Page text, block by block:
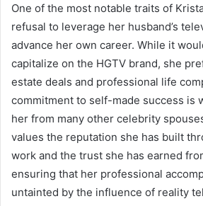
One of the most notable traits of
refusal to leverage her husband’s
advance her own career. While it
capitalize on the HGTV brand, she
estate deals and professional life
commitment to self-made success is
her from many other celebrity
values the reputation she has built
work and the trust she has earned
ensuring that her professional
untainted by the influence of reality